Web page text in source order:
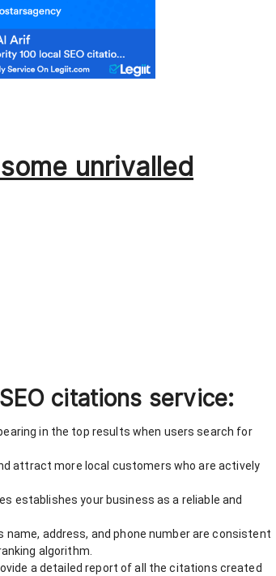
unrivalled
citations service:
in the top results when users search for
attract more local customers who are actively
establishes your business as a reliable and
address, and phone number are consistent
algorithm.
a detailed report of all the citations created